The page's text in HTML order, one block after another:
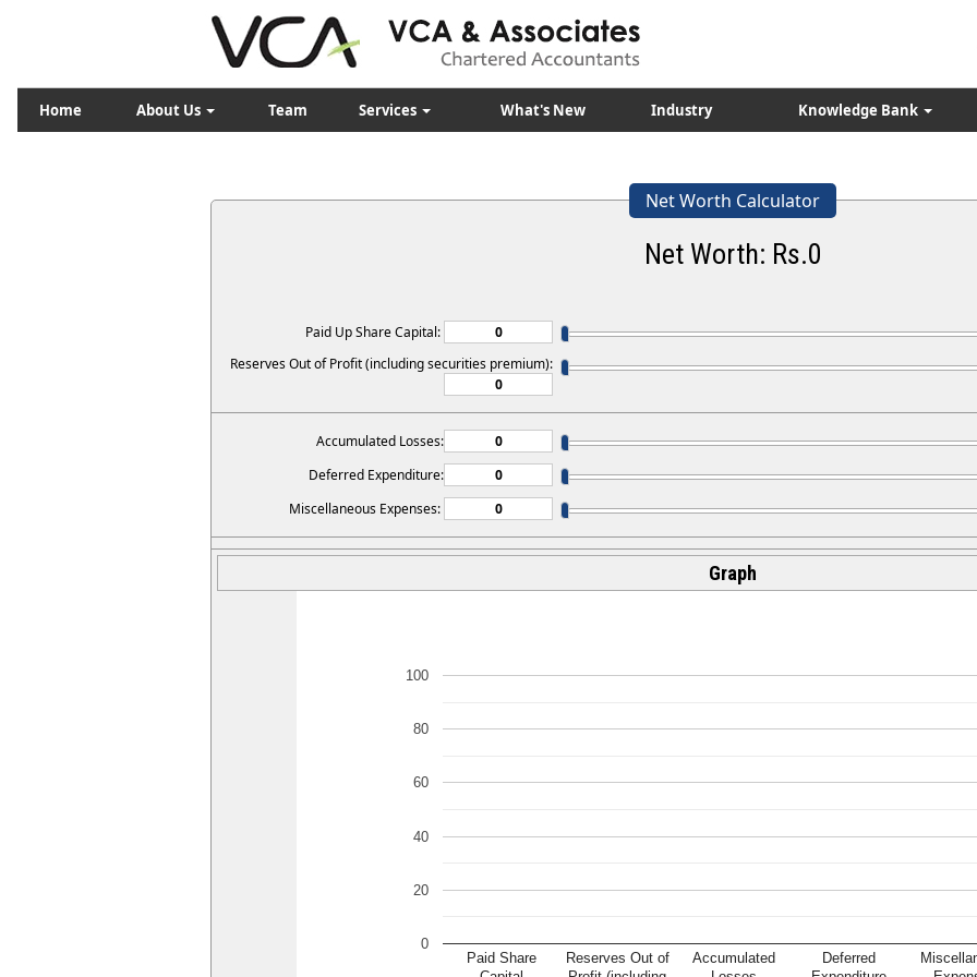
Home About Us Team Services What's New Industry Knowledge Bank
Net Worth Calculator
Net Worth: Rs.0
Paid Up Share Capital:
Reserves Out of Profit (including securities premium):
Accumulated Losses:
Deferred Expenditure:
Miscellaneous Expenses:
Graph
Paid Share
Reserves Out of
Accumulated
Deferred
0
20
40
60
80
100